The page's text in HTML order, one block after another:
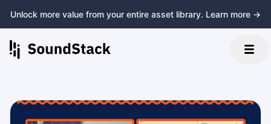
Unlock more value from your entire asset library. Learn more →